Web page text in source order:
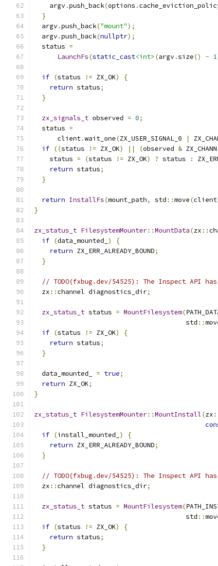
    argv
.push_back(options .
}
  argv
.push_back("mount");
  argv
.push_back(nullptr);
  status
=
LaunchFs(static_cast<int> (argv.size() - 1
if (status != ZX_OK)
{
return status;
}
zx_signals_t observed = 0;
  status
=
      client
.wait_one(ZX_USER_SIGNAL_0 |
if ((status != ZX_OK) || (observed &
    status
= (status != ZX_OK) ? status :
return status;
}
return InstallFs(mount_path, std ::move(client
}
zx_status_t FilesystemMounter::MountData(zx ::
if (data_mounted_ )
{
return ZX_ERR_ALREADY_BOUND;
}
// TODO(fxbug.dev/54525): The Inspect API
  zx
::channel diagnostics_dir;
zx_status_t status = MountFilesystem(
                                       std
::
if (status != ZX_OK)
{
return status;
}
  data_mounted_
= true;
return ZX_OK;
}
zx_status_t FilesystemMounter::MountInstall(zx
if (install_mounted_ )
{
return ZX_ERR_ALREADY_BOUND;
}
// TODO(fxbug.dev/54525): The Inspect API
  zx
::channel diagnostics_dir;
zx_status_t status = MountFilesystem(
                                       std
::
if (status != ZX_OK)
{
return status;
}